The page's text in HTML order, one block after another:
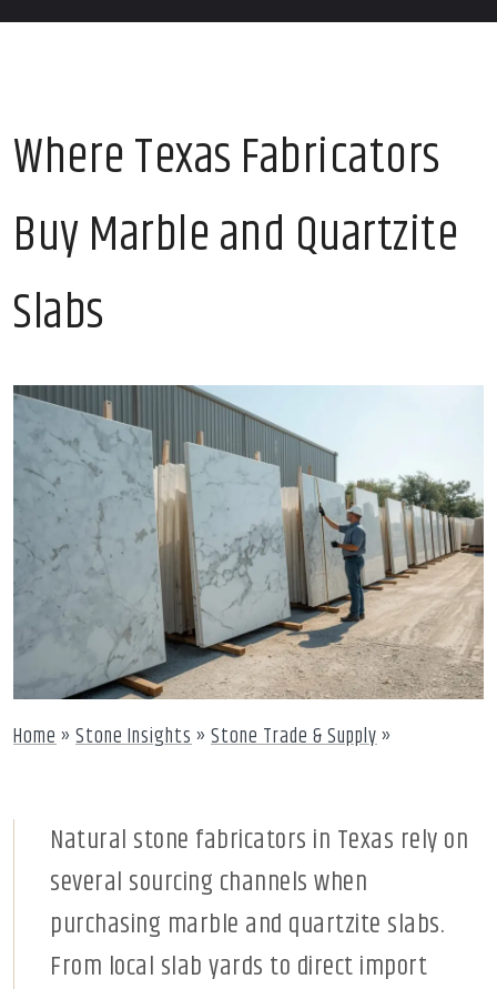
Where Texas Fabricators
Buy Marble and Quartzite
Slabs
Home» Stone Insights» Stone Trade & Supply»
Natural stone fabricators in Texas rely on
several sourcing channels when
purchasing marble and quartzite slabs.
From local slab yards to direct import